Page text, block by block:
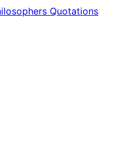
Quotations